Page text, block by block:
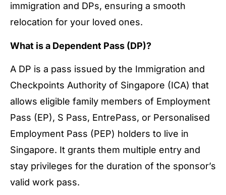
immigration and DPs, ensuring a smooth
relocation for your loved ones.
What is a Dependent Pass (DP)?
A DP is a pass issued by the Immigration and
Checkpoints Authority of Singapore (ICA) that
allows eligible family members of Employment
Pass (EP), S Pass, EntrePass, or Personalised
Employment Pass (PEP) holders to live in
Singapore. It grants them multiple entry and
stay privileges for the duration of the sponsor’s
valid work pass.